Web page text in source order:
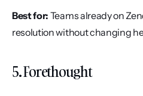
Best for: Teams already on
resolution without changing
5. Forethought